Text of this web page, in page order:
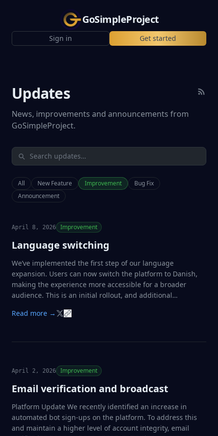
GoSimpleProject
Sign in Get started
Updates
News, improvements and announcements from
GoSimpleProject.
All New Feature Improvement
Bug Fix
Announcement
April 8, 2026 Improvement
Language switching
We’ve implemented the first step of our language
expansion. Users can now switch the platform to Danish,
making the experience more accessible for a broader
audience. This is an initial rollout, and additional
continue to improve localization and usability.
Read more →
April 2, 2026 Improvement
Email verification and broadcast
Platform Update We recently identified an increase in
automated bot sign-ups on the platform. To address this
and maintain a higher level of account integrity, email